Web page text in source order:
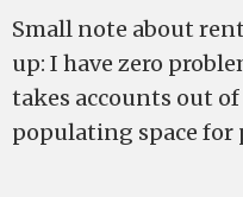
Small note about
up: I have zero
takes accounts out
populating space for